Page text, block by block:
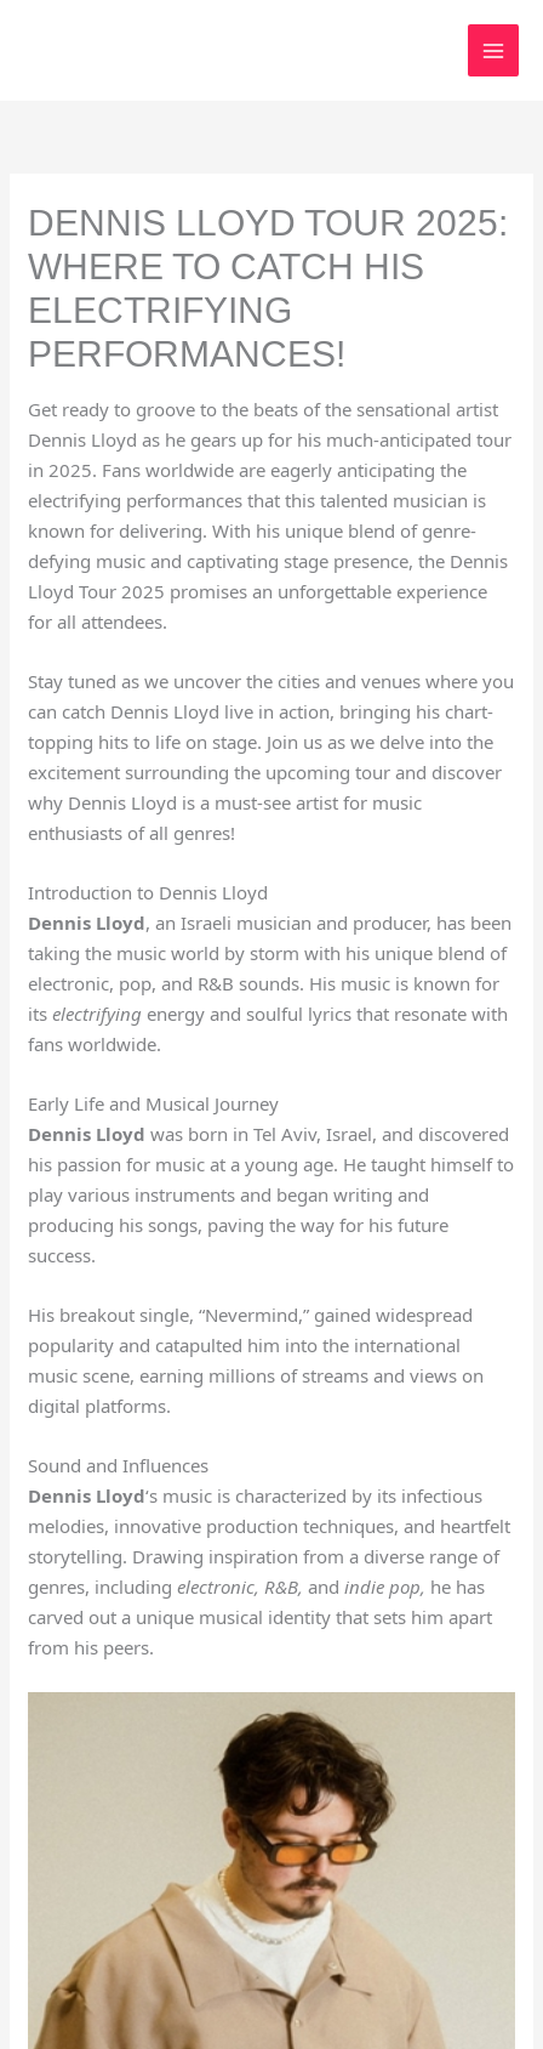
DENNIS LLOYD TOUR 2025:
WHERE TO CATCH HIS
ELECTRIFYING
PERFORMANCES!
Get ready to groove to the beats of the sensational artist
Dennis Lloyd as he gears up for his much-anticipated tour
in 2025. Fans worldwide are eagerly anticipating the
electrifying performances that this talented musician is
known for delivering. With his unique blend of genre-
defying music and captivating stage presence, the Dennis
Lloyd Tour 2025 promises an unforgettable experience
for all attendees.
Stay tuned as we uncover the cities and venues where you
can catch Dennis Lloyd live in action, bringing his chart-
topping hits to life on stage. Join us as we delve into the
excitement surrounding the upcoming tour and discover
why Dennis Lloyd is a must-see artist for music
enthusiasts of all genres!
Introduction to Dennis Lloyd
Dennis Lloyd, an Israeli musician and producer, has been
taking the music world by storm with his unique blend of
electronic, pop, and R&B sounds. His music is known for
itselectrifying energy and soulful lyrics that resonate with
fans worldwide.
Early Life and Musical Journey
Dennis Lloyd was born in Tel Aviv, Israel, and discovered
his passion for music at a young age. He taught himself to
play various instruments and began writing and
producing his songs, paving the way for his future
success.
His breakout single, “Nevermind,” gained widespread
popularity and catapulted him into the international
music scene, earning millions of streams and views on
digital platforms.
Sound and Influences
Dennis Lloyd‘s music is characterized by its infectious
melodies, innovative production techniques, and heartfelt
storytelling. Drawing inspiration from a diverse range of
genres, includingelectronic, R&B, andindie pop, he has
carved out a unique musical identity that sets him apart
from his peers.